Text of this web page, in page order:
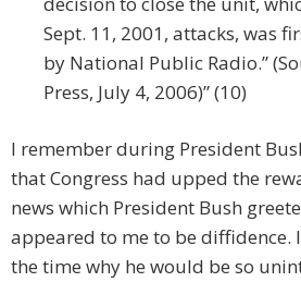
Sept. 11, 2001, attacks, was
by National Public Radio.”
Press, July 4, 2006)” (10)
I remember during President
that Congress had upped the
news which President Bush
appeared to me to be
the time why he would be so